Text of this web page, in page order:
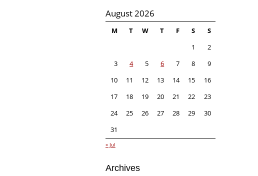
August 2026
M T W T F S
S
1
2
3
4 5 6 7 8
9
10
11 12 13 14 15
16
17
18 19 20 21 22
23
24
25 26 27 28 29
30
31
« Jul
Archives